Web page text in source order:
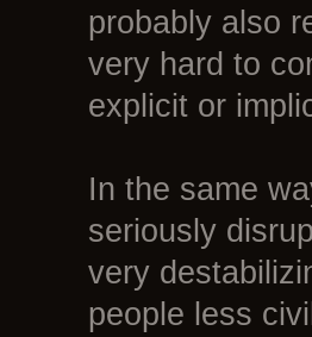
probably also
very hard to
explicit or
In the same
seriously
very
people less